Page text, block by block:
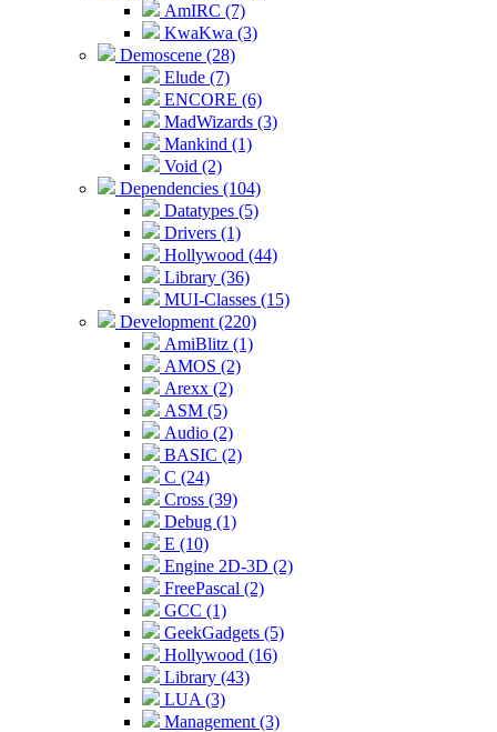
AmIRC (7)
KwaKwa (3)
Demoscene (28)
Elude (7)
ENCORE (6)
MadWizards (3)
Mankind (1)
Void (2)
Dependencies (104)
Datatypes (5)
Drivers (1)
Hollywood (44)
Library (36)
MUI-Classes (15)
Development (220)
AmiBlitz (1)
AMOS (2)
Arexx (2)
ASM (5)
Audio (2)
BASIC (2)
C (24)
Cross (39)
Debug (1)
E (10)
Engine 2D-3D (2)
FreePascal (2)
GCC (1)
GeekGadgets (5)
Hollywood (16)
Library (43)
LUA (3)
Management (3)